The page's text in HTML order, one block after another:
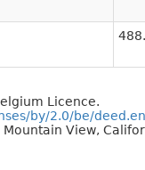
Licence.
by/2.0/be/deed.en
View,